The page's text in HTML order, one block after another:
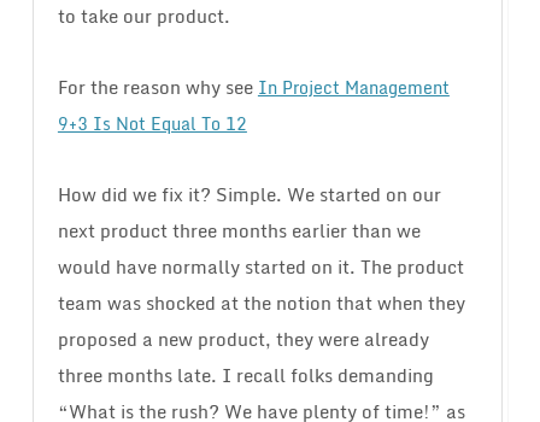
to take our product.
For the reason why see In Project Management
9+3 Is Not Equal To 12
How did we fix it? Simple. We started on our
next product three months earlier than we
would have normally started on it. The product
team was shocked at the notion that when they
proposed a new product, they were already
three months late. I recall folks demanding
“What is the rush? We have plenty of time!” as